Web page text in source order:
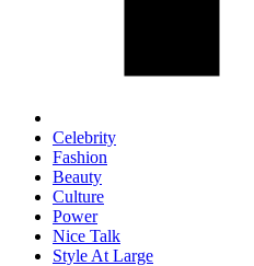
Celebrity
Fashion
Beauty
Culture
Power
Nice Talk
Style At Large